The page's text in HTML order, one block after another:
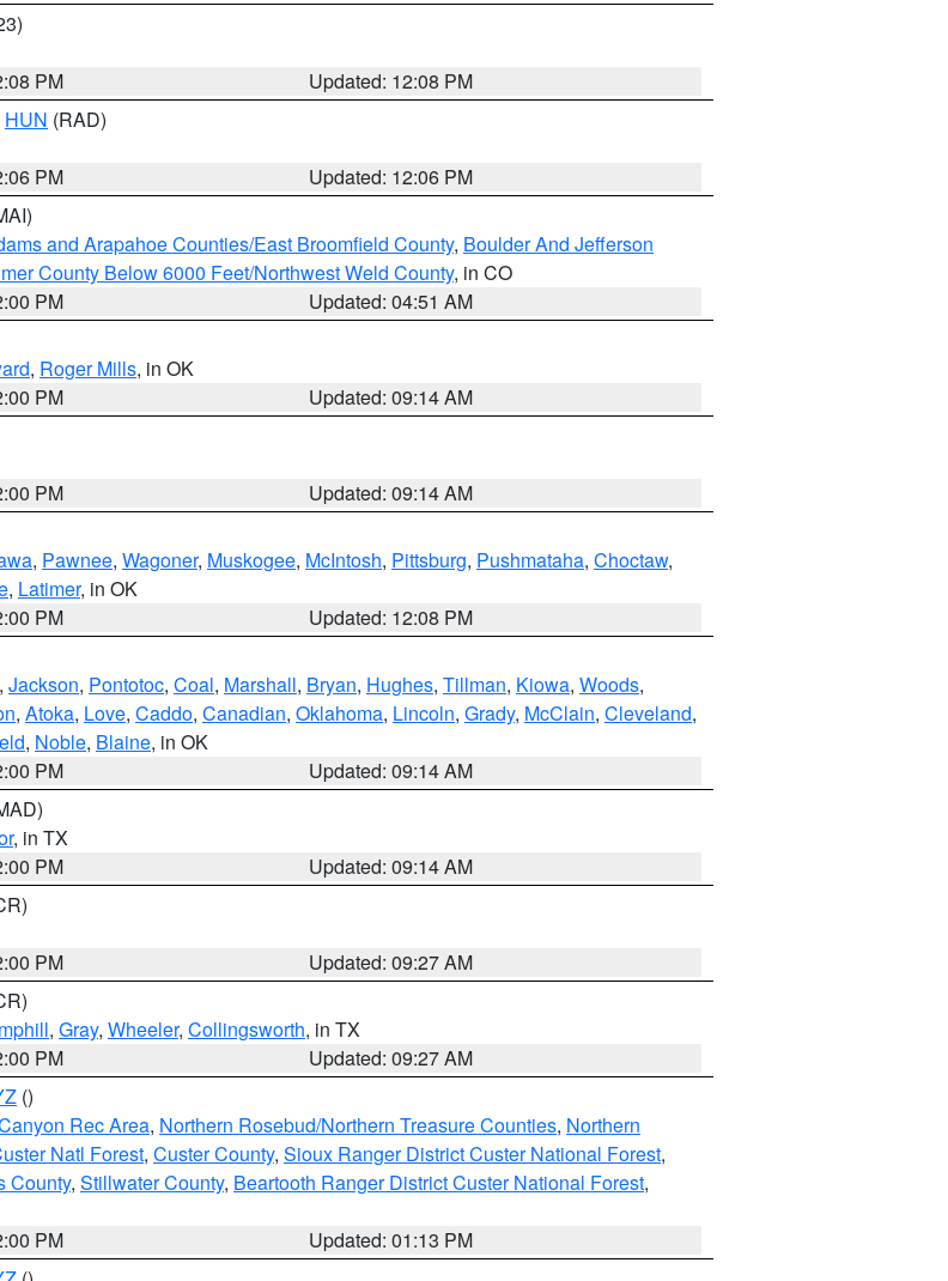
PM
Updated: 12:08 PM
HUN (RAD)
PM
Updated: 12:06 PM
and Arapahoe Counties/East Broomfield County, Boulder And Jefferson
County Below 6000 Feet/Northwest Weld County, in CO
PM
Updated: 04:51 AM
, Roger Mills, in OK
PM
Updated: 09:14 AM
PM
Updated: 09:14 AM
, Pawnee, Wagoner, Muskogee, McIntosh, Pittsburg, Pushmataha, Choctaw,
, Latimer, in OK
PM
Updated: 12:08 PM
, Jackson, Pontotoc, Coal, Marshall, Bryan, Hughes, Tillman, Kiowa, Woods,
, Atoka, Love, Caddo, Canadian, Oklahoma, Lincoln, Grady, McClain, Cleveland,
, Noble, Blaine, in OK
PM
Updated: 09:14 AM
, in TX
PM
Updated: 09:14 AM
PM
Updated: 09:27 AM
, Gray, Wheeler, Collingsworth, in TX
PM
Updated: 09:27 AM
()
Rec Area, Northern Rosebud/Northern Treasure Counties, Northern
Natl Forest, Custer County, Sioux Ranger District Custer National Forest,
County, Stillwater County, Beartooth Ranger District Custer National Forest,
PM
Updated: 01:13 PM